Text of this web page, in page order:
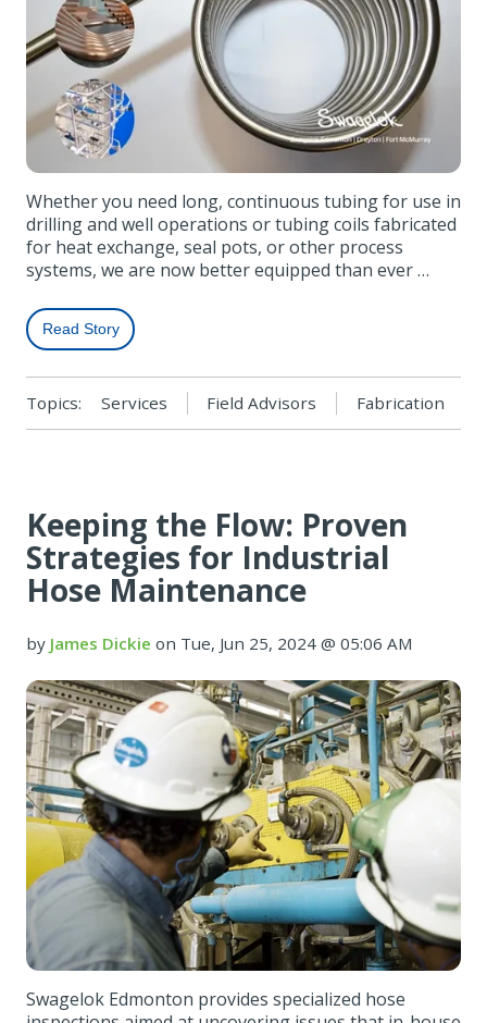
Whether you need long, continuous tubing for use in
drilling and well operations or tubing coils fabricated
for heat exchange, seal pots, or other process
systems, we are now better equipped than ever …
Read Story
Topics: Services Field Advisors Fabrication
Keeping the Flow: Proven
Strategies for Industrial
Hose Maintenance
by James Dickie on Tue, Jun 25, 2024 @ 05:06 AM
Swagelok Edmonton provides specialized hose